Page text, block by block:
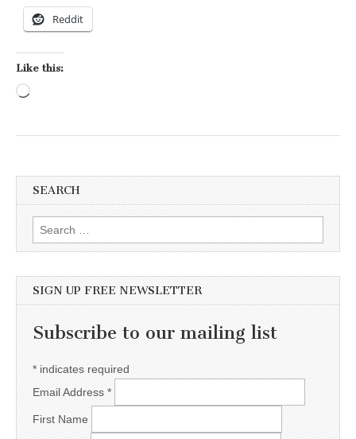
Reddit
Like this:
SEARCH
Search for:
SIGN UP FREE NEWSLETTER
Subscribe to our mailing list
* indicates required
Email Address *
First Name